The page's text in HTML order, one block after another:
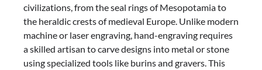
civilizations, from the seal rings of Mesopotamia to
the heraldic crests of medieval Europe. Unlike modern
machine or laser engraving, hand-engraving requires
a skilled artisan to carve designs into metal or stone
using specialized tools like burins and gravers. This